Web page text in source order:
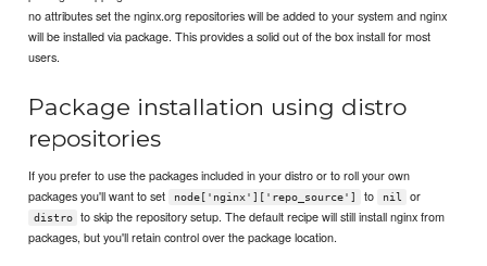
no attributes set the nginx.org repositories will be added to your system and nginx
will be installed via package. This provides a solid out of the box install for most
users.
Package installation using distro
repositories
If you prefer to use the packages included in your distro or to roll your own
packages you'll want to set
node['nginx']['repo_source'] to nil or
distro
to skip the repository setup. The default recipe will still install nginx from
packages, but you'll retain control over the package location.